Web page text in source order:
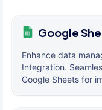
Google
Enhance data
Integration.
Google Sheets for